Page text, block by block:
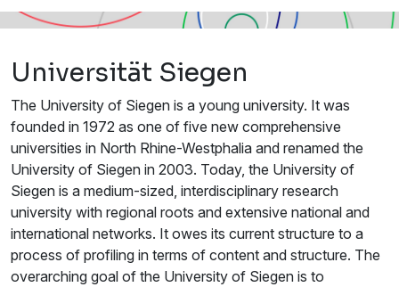
Universität Siegen
The University of Siegen is a young university. It was
founded in 1972 as one of five new comprehensive
universities in North Rhine-Westphalia and renamed the
University of Siegen in 2003. Today, the University of
Siegen is a medium-sized, interdisciplinary research
university with regional roots and extensive national and
international networks. It owes its current structure to a
process of profiling in terms of content and structure. The
overarching goal of the University of Siegen is to